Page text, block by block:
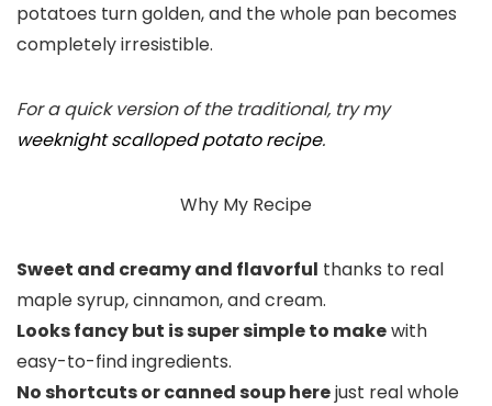
potatoes turn golden, and the whole pan becomes
completely irresistible.
For a quick version of the traditional, try my
weeknight scalloped potato recipe.
Why My Recipe
Sweet and creamy and flavorful thanks to real
maple syrup, cinnamon, and cream.
Looks fancy but is super simple to makewith
easy-to-find ingredients.
No shortcuts or canned soup herejust real whole